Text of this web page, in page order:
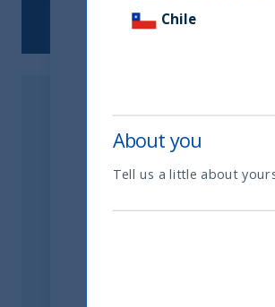
Others
Chile
About you
Tell us a little about